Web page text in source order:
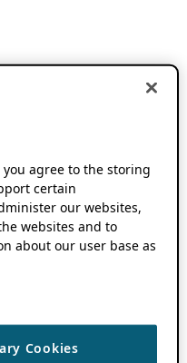
you agree to the storing
certain
our websites,
websites and to
about our user base as
Cookies